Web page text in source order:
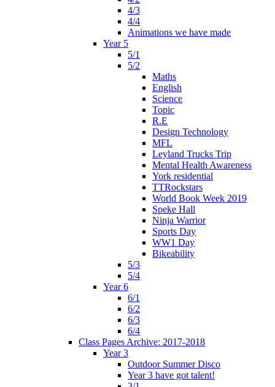
4/3
4/4
Animations we have made
Year 5
5/1
5/2
Maths
English
Science
Topic
R.E
Design Technology
MFL
Leyland Trucks Trip
Mental Health Awareness
York residential
TTRockstars
World Book Week 2019
Speke Hall
Ninja Warrior
Sports Day
WW1 Day
Bikeability
5/3
5/4
Year 6
6/1
6/2
6/3
6/4
Class Pages Archive: 2017-2018
Year 3
Outdoor Summer Disco
Year 3 have got talent!